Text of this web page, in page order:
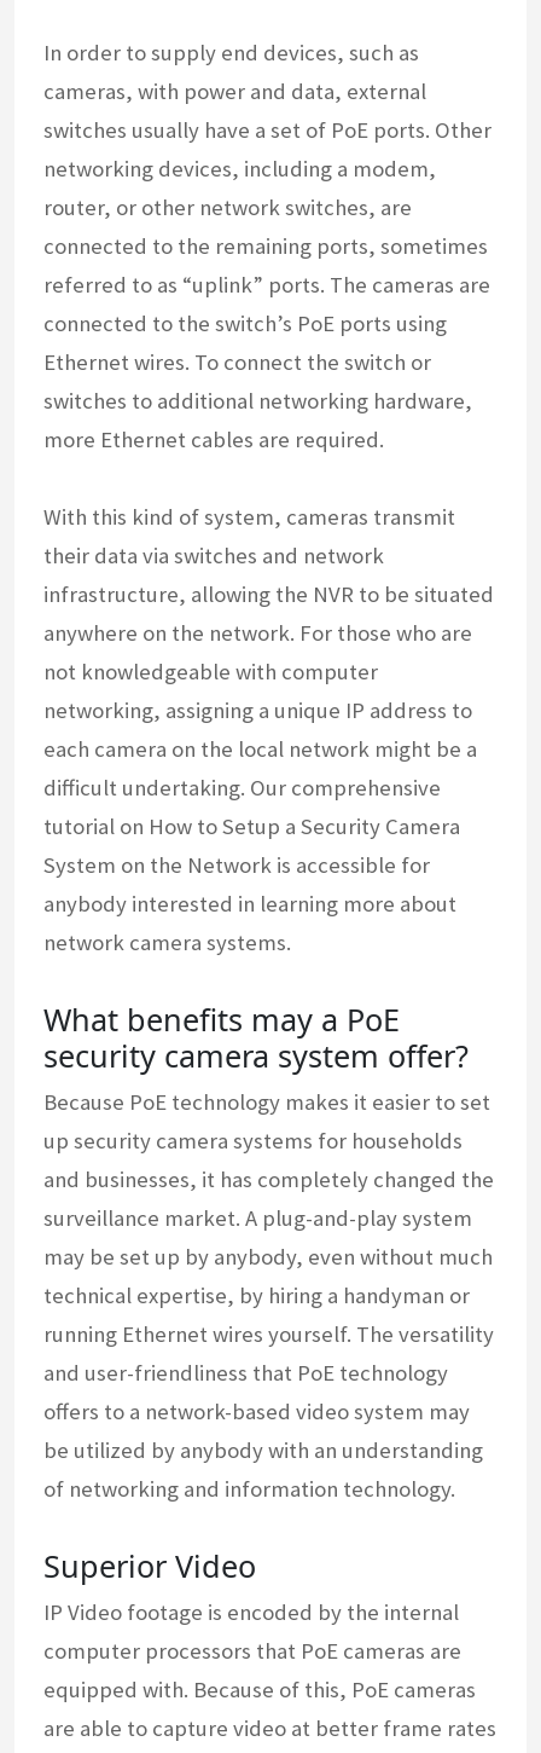
In order to supply end devices, such as
cameras, with power and data, external
switches usually have a set of PoE ports. Other
networking devices, including a modem,
router, or other network switches, are
connected to the remaining ports, sometimes
referred to as “uplink” ports. The cameras are
connected to the switch’s PoE ports using
Ethernet wires. To connect the switch or
switches to additional networking hardware,
more Ethernet cables are required.
With this kind of system, cameras transmit
their data via switches and network
infrastructure, allowing the NVR to be situated
anywhere on the network. For those who are
not knowledgeable with computer
networking, assigning a unique IP address to
each camera on the local network might be a
difficult undertaking. Our comprehensive
tutorial on How to Setup a Security Camera
System on the Network is accessible for
anybody interested in learning more about
network camera systems.
What benefits may a PoE
security camera system offer?
Because PoE technology makes it easier to set
up security camera systems for households
and businesses, it has completely changed the
surveillance market. A plug-and-play system
may be set up by anybody, even without much
technical expertise, by hiring a handyman or
running Ethernet wires yourself. The versatility
and user-friendliness that PoE technology
offers to a network-based video system may
be utilized by anybody with an understanding
of networking and information technology.
Superior Video
IP Video footage is encoded by the internal
computer processors that PoE cameras are
equipped with. Because of this, PoE cameras
are able to capture video at better frame rates